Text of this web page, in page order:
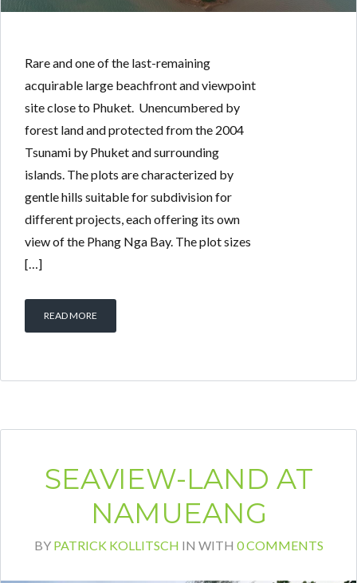
LOGIN
Lost your password?
Rare and one of the last-remaining
acquirable large beachfront and viewpoint
site close to Phuket. Unencumbered by
forest land and protected from the 2004
Tsunami by Phuket and surrounding
islands. The plots are characterized by
gentle hills suitable for subdivision for
different projects, each offering its own
view of the Phang Nga Bay. The plot sizes
[…]
READ MORE
SEAVIEW-LAND AT
NAMUEANG
BY PATRICK KOLLITSCH IN WITH 0 COMMENTS